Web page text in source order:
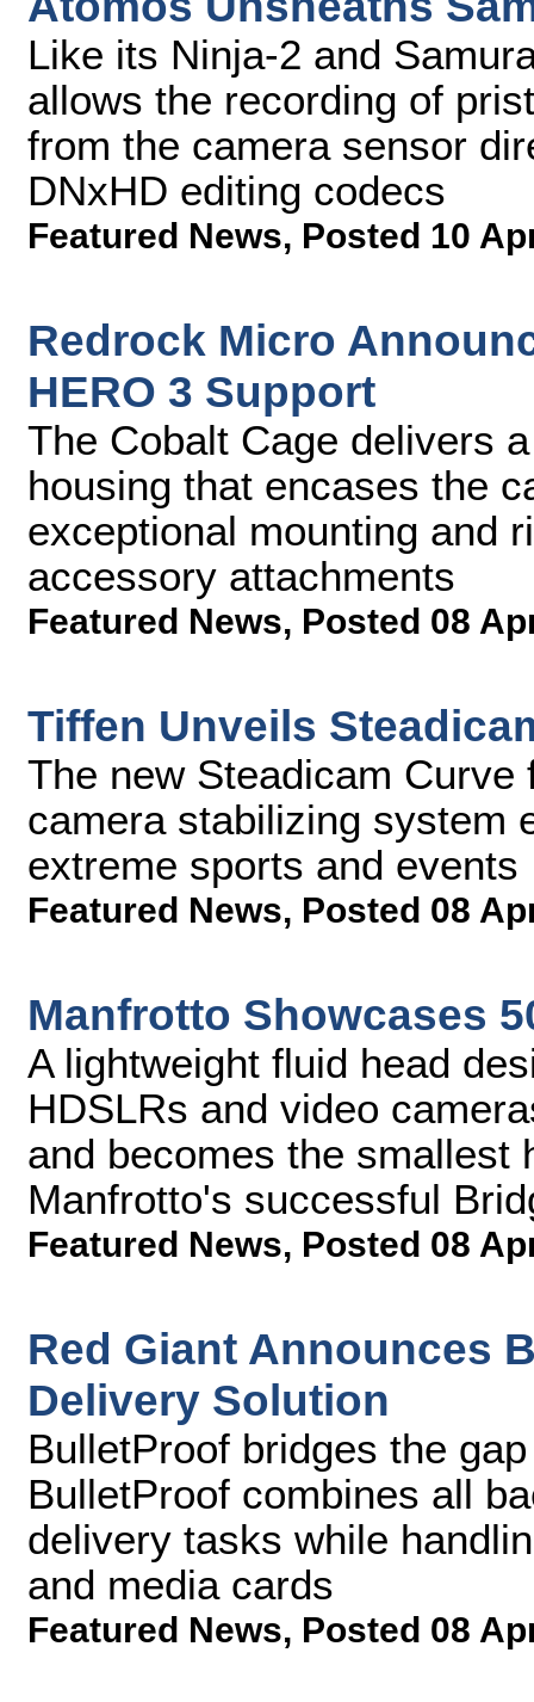
Like its Ninja-2 and
allows the recording of
from the camera sensor
DNxHD editing codecs
Featured News, Posted 10
Redrock Micro
HERO 3 Support
The Cobalt Cage delivers
housing that encases the
exceptional mounting and
accessory attachments
Featured News, Posted 08
Tiffen Unveils
The new Steadicam
camera stabilizing system
extreme sports and events
Featured News, Posted 08
Manfrotto Showcases
A lightweight fluid head
HDSLRs and video
and becomes the smallest
Manfrotto's successful
Featured News, Posted 08
Red Giant Announces
Delivery Solution
BulletProof bridges the
BulletProof combines all
delivery tasks while
and media cards
Featured News, Posted 08